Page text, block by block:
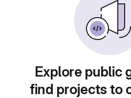
Explore public
find projects to